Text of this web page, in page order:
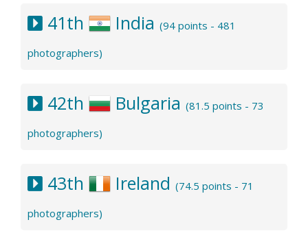
41th India (94 points - 481
photographers)
42th Bulgaria (81.5 points - 73
photographers)
43th Ireland (74.5 points - 71
photographers)